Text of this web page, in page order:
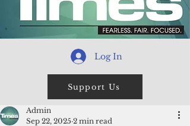
Log In
Support Us
Admin
Sep 22, 2025 2 min read